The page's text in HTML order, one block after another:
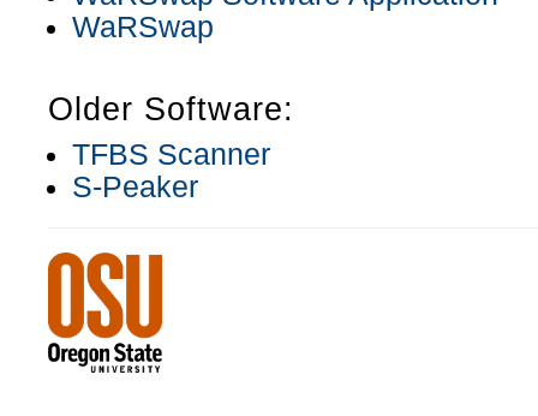
WaRSwap
Older Software:
TFBS Scanner
S-Peaker